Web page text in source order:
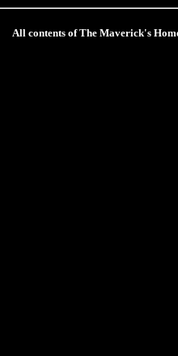
All contents of The Maverick's